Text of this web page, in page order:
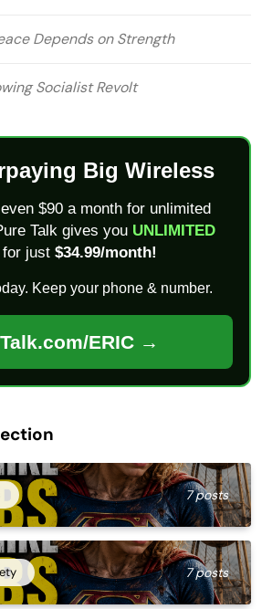
Depends on Strength
Socialist Revolt
Big Wireless
$90 a month for unlimited
Talk gives you UNLIMITED
just $34.99/month!
Keep your phone & number.
ERIC →
7 posts
7 posts